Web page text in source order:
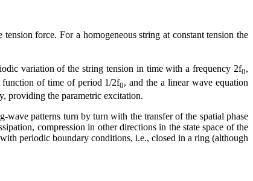
force. For a homogeneous string at constant tension the
variation of the string tension in time with a frequency 2f0,
function of time of period 1/2f0, and the a linear wave equation
providing the parametric excitation.
patterns turn by turn with the transfer of the spatial phase
compression in other directions in the state space of the
periodic boundary conditions, i.e., closed in a ring (although